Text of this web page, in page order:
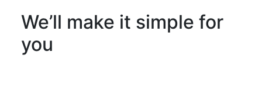
We’ll make it simple for
you